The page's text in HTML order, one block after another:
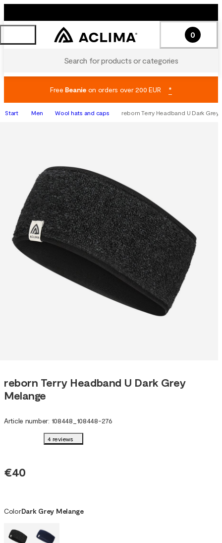
Search for products or categories
0
Free Beanieon orders over 200 EUR *
Start Men Wool hats and caps reborn Terry Headband U Dark Grey
reborn Terry Headband U Dark Grey
Melange
Article number: 108448 108448-276
4 reviews
€40
ColorDark Grey Melange